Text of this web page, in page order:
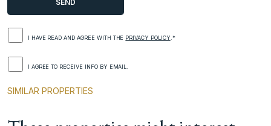
I HAVE READ AND AGREE WITH THE PRIVACY POLICY.*
I AGREE TO RECEIVE INFO BY EMAIL.
SIMILAR PROPERTIES